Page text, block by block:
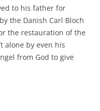
to his father for
the Danish Carl Bloch
the restauration of the
alone by even his
from God to give